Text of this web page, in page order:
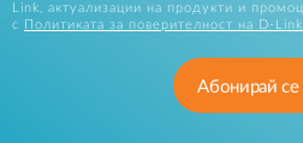
Link, актуализации на продукти и
с
Политиката за поверителност на D-Link
Абонирай се